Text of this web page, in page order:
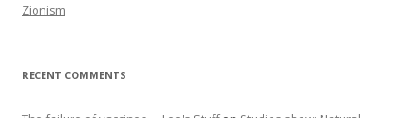
Zionism
RECENT COMMENTS